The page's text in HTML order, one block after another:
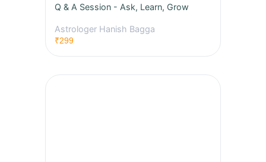
Q & A Session - Ask, Learn, Grow
Astrologer Hanish Bagga
₹299